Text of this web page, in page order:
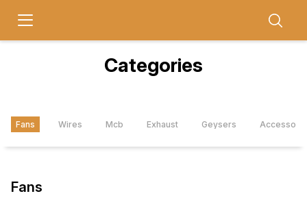
Categories
Fans Wires Mcb Exhaust Geysers
Fans